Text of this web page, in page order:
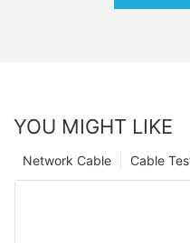
YOU MIGHT LIKE
Cable
Network Cable